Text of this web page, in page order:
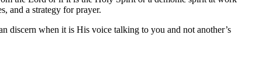
and a strategy for prayer.
discern when it is His voice talking to you and not another’s